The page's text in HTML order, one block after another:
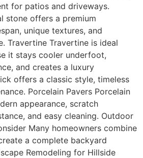
for patios and driveways.
stone offers a premium
unique textures, and
Travertine Travertine is ideal
it stays cooler underfoot,
and creates a luxury
offers a classic style, timeless
Porcelain Pavers Porcelain
appearance, scratch
and easy cleaning. Outdoor
Many homeowners combine
a complete backyard
Remodeling for Hillside